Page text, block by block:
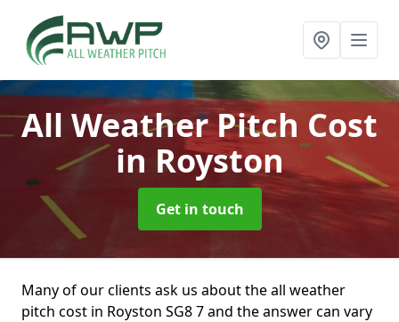
All Weather Pitch Cost
in Royston
Get in touch
Many of our clients ask us about the all weather
pitch cost in Royston SG8 7 and the answer can vary